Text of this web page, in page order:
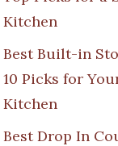
Kitchen
Best Built-in
10 Picks for
Kitchen
Best Drop In